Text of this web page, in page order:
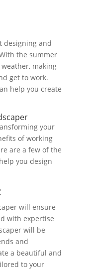
designing and
the summer
making
get to work.
help you create
your
of working
are a few of the
you design
will ensure
with expertise
will be
and
a beautiful and
to your